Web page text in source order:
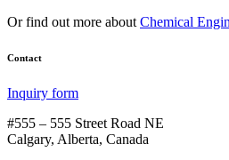
Or find out more about Chemical
Contact
Inquiry form
#555 – 555 Street Road NE
Calgary, Alberta, Canada